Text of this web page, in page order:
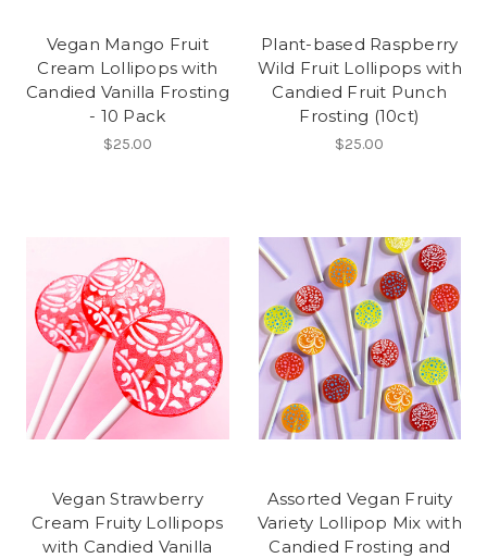
Vegan Mango Fruit
Cream Lollipops with
Candied Vanilla Frosting
- 10 Pack
$25.00
Plant-based Raspberry
Wild Fruit Lollipops with
Candied Fruit Punch
Frosting (10ct)
$25.00
Vegan Strawberry
Cream Fruity Lollipops
with Candied Vanilla
Assorted Vegan Fruity
Variety Lollipop Mix with
Candied Frosting and